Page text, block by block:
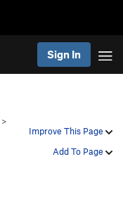
Sign In
Improve This Page
Add To Page
>